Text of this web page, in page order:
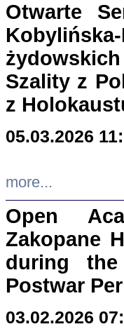
Otwarte
Szality z
z
05.03.2026
more...
Open
Zakopane
during
Postwar
03.02.2026